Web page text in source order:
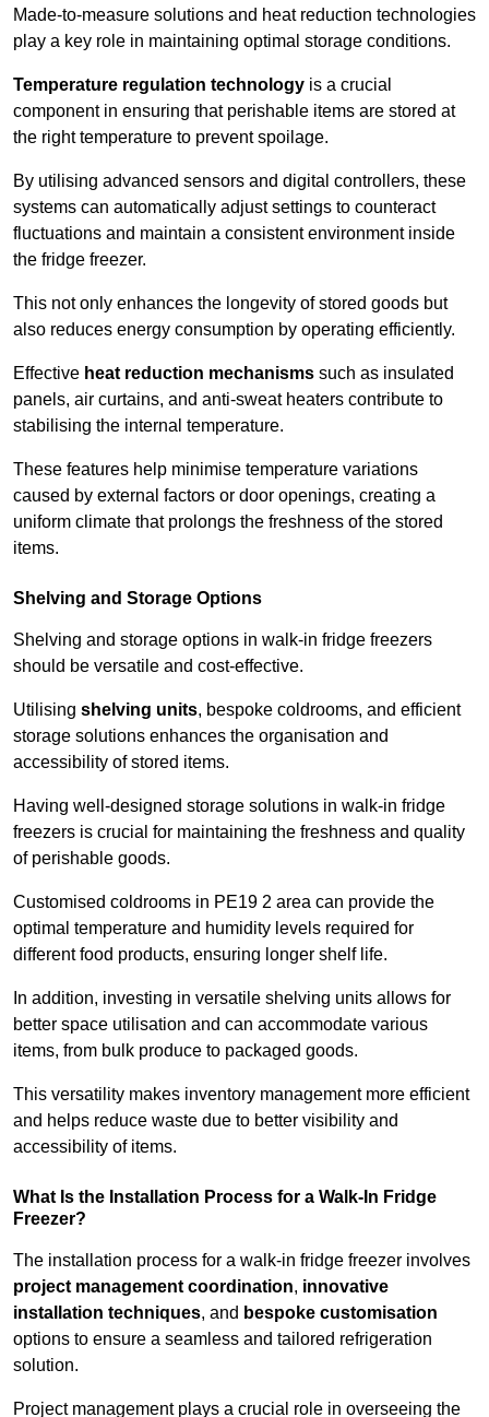
Made-to-measure solutions and heat reduction technologies
play a key role in maintaining optimal storage conditions.
Temperature regulation technology is a crucial
component in ensuring that perishable items are stored at
the right temperature to prevent spoilage.
By utilising advanced sensors and digital controllers, these
systems can automatically adjust settings to counteract
fluctuations and maintain a consistent environment inside
the fridge freezer.
This not only enhances the longevity of stored goods but
also reduces energy consumption by operating efficiently.
Effective heat reduction mechanisms such as insulated
panels, air curtains, and anti-sweat heaters contribute to
stabilising the internal temperature.
These features help minimise temperature variations
caused by external factors or door openings, creating a
uniform climate that prolongs the freshness of the stored
items.
Shelving and Storage Options
Shelving and storage options in walk-in fridge freezers
should be versatile and cost-effective.
Utilising shelving units, bespoke coldrooms, and efficient
storage solutions enhances the organisation and
accessibility of stored items.
Having well-designed storage solutions in walk-in fridge
freezers is crucial for maintaining the freshness and quality
of perishable goods.
Customised coldrooms in PE19 2 area can provide the
optimal temperature and humidity levels required for
different food products, ensuring longer shelf life.
In addition, investing in versatile shelving units allows for
better space utilisation and can accommodate various
items, from bulk produce to packaged goods.
This versatility makes inventory management more efficient
and helps reduce waste due to better visibility and
accessibility of items.
What Is the Installation Process for a Walk-In Fridge
Freezer?
The installation process for a walk-in fridge freezer involves
project management coordination, innovative
installation techniques, and bespoke customisation
options to ensure a seamless and tailored refrigeration
solution.
Project management plays a crucial role in overseeing the